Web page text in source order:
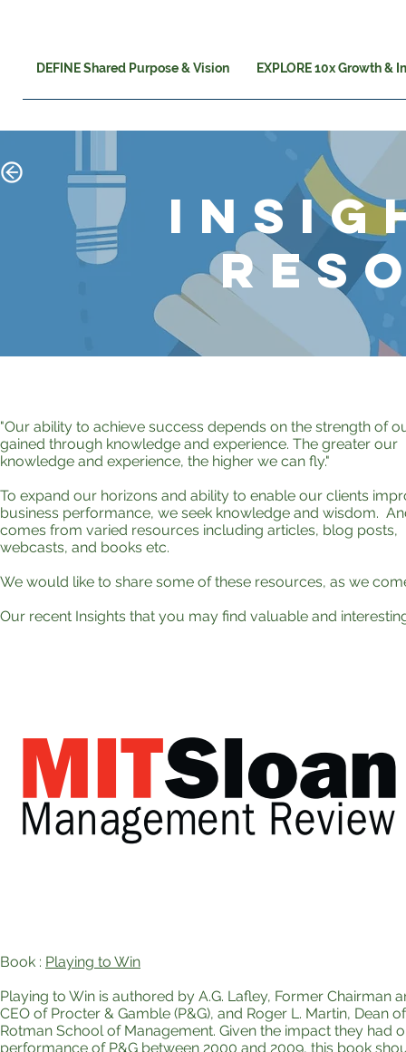
DEFINE Shared Purpose & Vision EXPLORE 10x Growth &
"Our ability to achieve success depends on the strength of
gained through knowledge and experience. The greater our
knowledge and experience, the higher we can fly."
To expand our horizons and ability to enable our clients
business performance, we seek knowledge and wisdom.
comes from varied resources including articles, blog posts,
webcasts, and books etc.
We would like to share some of these resources, as we
Our recent Insights that you may find valuable and
Book : Playing to Win
Playing to Win is authored by A.G. Lafley, Former Chairman
CEO of Procter & Gamble (P&G), and Roger L. Martin, Dean of
Rotman School of Management. Given the impact they had
performance of P&G between 2000 and 2009, this book